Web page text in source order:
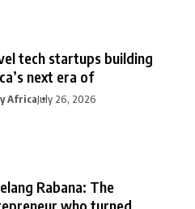
tech startups building
next era of
AfricaJuly 26, 2026
Rabana: The
who turned